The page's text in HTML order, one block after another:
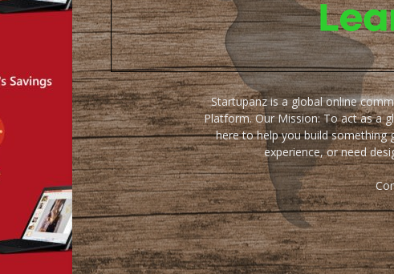
Startupanz is a global online
Platform. Our Mission: To act as a
here to help you build
experience, or need